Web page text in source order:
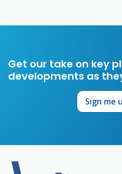
Get our take on key
developments as
Sign me